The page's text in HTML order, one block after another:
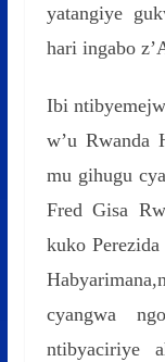
yatangiye
hari ingabo
Ibi
w’u Rwanda
mu gihugu
Fred Gisa
kuko
cyangwa
ntibyaciriye